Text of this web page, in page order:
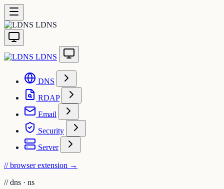
LDNS
LDNS
DNS
RDAP
Email
Security
Server
// browser extension →
// dns · ns